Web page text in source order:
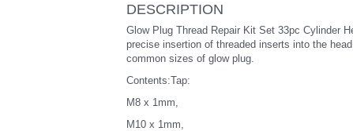
DESCRIPTION
Glow Plug Thread Repair Kit Set 33pc Cylinder
precise insertion of threaded inserts into the
common sizes of glow plug.
Contents:Tap:
M8 x 1mm,
M10 x 1mm,